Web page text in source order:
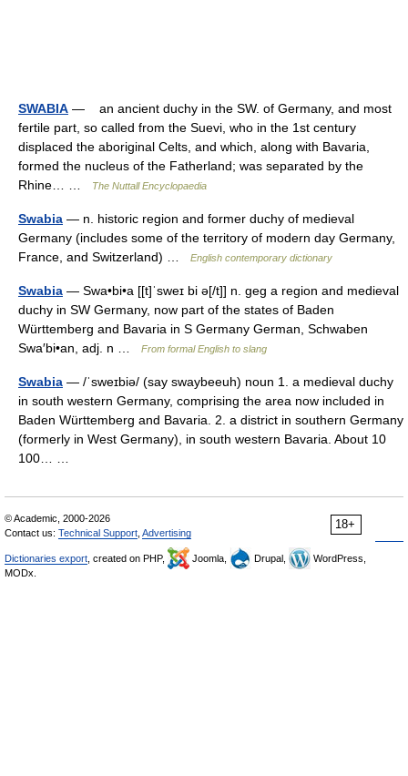
SWABIA — an ancient duchy in the SW. of Germany, and most
fertile part, so called from the Suevi, who in the 1st century
displaced the aboriginal Celts, and which, along with Bavaria,
formed the nucleus of the Fatherland; was separated by the
Rhine… …
The Nuttall Encyclopaedia
Swabia — n. historic region and former duchy of medieval
Germany (includes some of the territory of modern day Germany,
France, and Switzerland) …
English contemporary dictionary
Swabia — Swa•bi•a [[t]ˈsweɪ bi ə[/t]] n. geg a region and medieval
duchy in SW Germany, now part of the states of Baden
Württemberg and Bavaria in S Germany German, Schwaben
Swa′bi•an, adj. n …
From formal English to slang
Swabia — /ˈsweɪbiə/ (say swaybeeuh) noun 1. a medieval duchy
in south western Germany, comprising the area now included in
Baden Württemberg and Bavaria. 2. a district in southern Germany
(formerly in West Germany), in south western Bavaria. About 10
100… …
18+
© Academic, 2000-2026
Contact us: Technical Support Advertising
Dictionaries export , created on PHP, Joomla, Drupal,
WordPress,
MODx.